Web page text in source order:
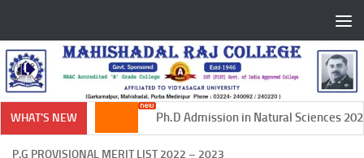
WHAT'S NEW Ph.D Admission in Natural Sciences
P.G PROVISIONAL MERIT LIST 2022 – 2023